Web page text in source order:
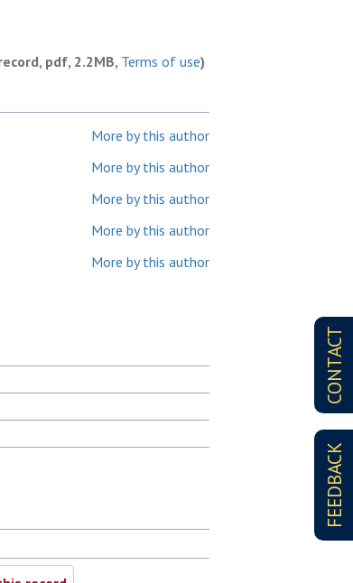
CONTACT
FEEDBACK
pdf, 2.2MB, Terms of use)
More by this author
More by this author
More by this author
More by this author
More by this author